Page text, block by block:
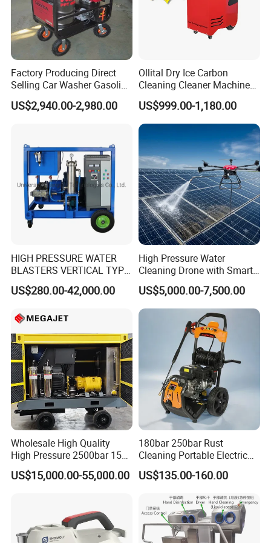
Company Profile
Our Company
Factory Producing Direct
Selling Car Washer Gasoline
Adjust Pressure Hot Water
High Pressure Washer
US$2,940.00-2,980.00
Ollital Dry Ice Carbon
Cleaning Cleaner Machine
Dry Ice Blasting Machine
US$999.00-1,180.00
HIGH PRESSURE WATER
BLASTERS VERTICAL TYPE
MODEL 1100BAR-
29007BAR
US$280.00-42,000.00
High Pressure Water
Cleaning Drone with Smart
Navigation for Glass and
Facade Maintenance
US$5,000.00-7,500.00
Wholesale High Quality
High Pressure 2500bar 15L
Water Pump for Marine
Cleaning
US$15,000.00-55,000.00
180bar 250bar Rust
Cleaning Portable Electric
Gasoline Engine Drain Pipe
Car Cleaning Cleaner High
US$135.00-160.00